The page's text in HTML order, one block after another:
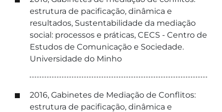
estrutura de pacificação, dinâmica e
resultados, Sustentabilidade da mediação
social: processos e práticas, CECS - Centro de
Estudos de Comunicação e Sociedade.
Universidade do Minho
2016, Gabinetes de Mediação de Conflitos:
estrutura de pacificação, dinâmica e